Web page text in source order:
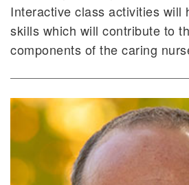
Interactive class activities will
skills which will contribute to
components of the caring